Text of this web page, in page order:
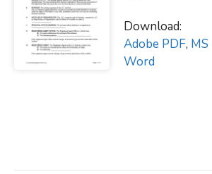
Download:
Adobe PDF, MS
Word